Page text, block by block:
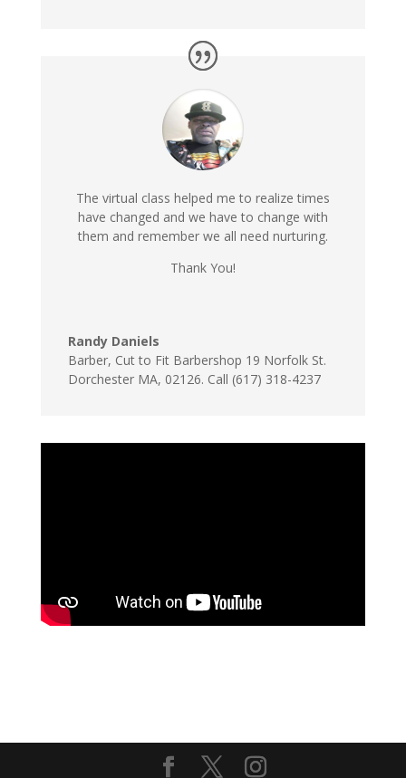
The virtual class helped me to realize times
have changed and we have to change with
them and remember we all need nurturing.
Thank You!
Randy Daniels
Barber, Cut to Fit Barbershop 19 Norfolk St.
Dorchester MA, 02126. Call (617) 318-4237